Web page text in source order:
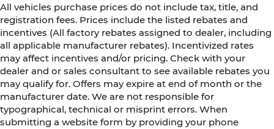
All vehicles purchase prices do not include tax, title, and
registration fees. Prices include the listed rebates and
incentives (All factory rebates assigned to dealer, including
all applicable manufacturer rebates). Incentivized rates
may affect incentives and/or pricing. Check with your
dealer and or sales consultant to see available rebates you
may qualify for. Offers may expire at end of month or the
manufacturer date. We are not responsible for
typographical, technical or misprint errors. When
submitting a website form by providing your phone